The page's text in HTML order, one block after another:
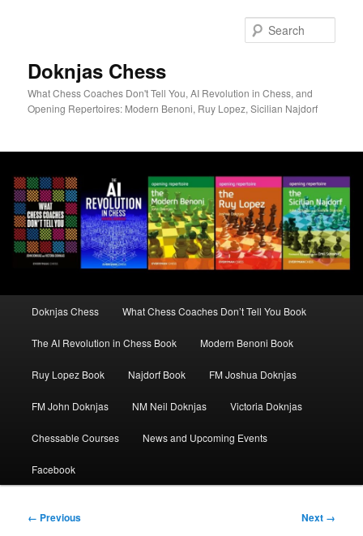
Doknjas Chess
What Chess Coaches Don't Tell You, AI Revolution in Chess, and
Opening Repertoires: Modern Benoni, Ruy Lopez, Sicilian Najdorf
Doknjas Chess What Chess Coaches Don’t Tell You Book
The AI Revolution in Chess Book Modern Benoni Book
Ruy Lopez Book Najdorf Book FM Joshua Doknjas
FM John Doknjas NM Neil Doknjas Victoria Doknjas
Chessable Courses News and Upcoming Events
Facebook
Image
← Previous Next →